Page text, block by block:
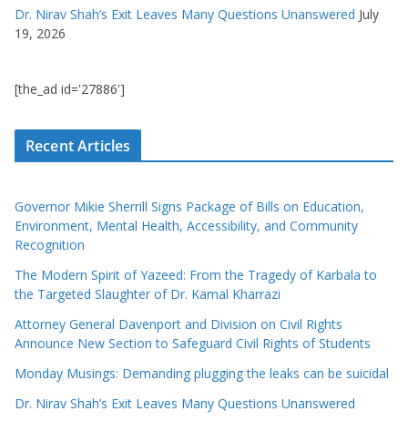
Dr. Nirav Shah’s Exit Leaves Many Questions Unanswered July
19, 2026
[the_ad id='27886']
Recent Articles
Governor Mikie Sherrill Signs Package of Bills on Education,
Environment, Mental Health, Accessibility, and Community
Recognition
The Modern Spirit of Yazeed: From the Tragedy of Karbala to
the Targeted Slaughter of Dr. Kamal Kharrazi
Attorney General Davenport and Division on Civil Rights
Announce New Section to Safeguard Civil Rights of Students
Monday Musings: Demanding plugging the leaks can be suicidal
Dr. Nirav Shah’s Exit Leaves Many Questions Unanswered